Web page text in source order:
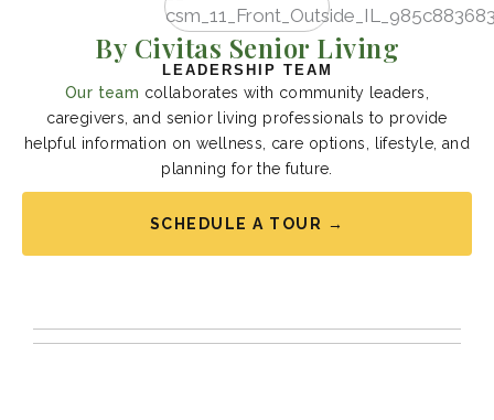
By Civitas Senior Living
LEADERSHIP TEAM
Our team collaborates with community leaders,
caregivers, and senior living professionals to provide
helpful information on wellness, care options, lifestyle, and
planning for the future.
SCHEDULE A TOUR →